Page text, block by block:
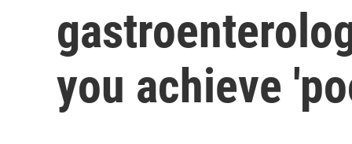
you achieve